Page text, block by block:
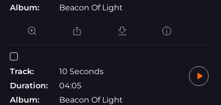
Album:
Beacon Of Light
Track:
10 Seconds
Duration:
04:05
Album:
Beacon Of Light